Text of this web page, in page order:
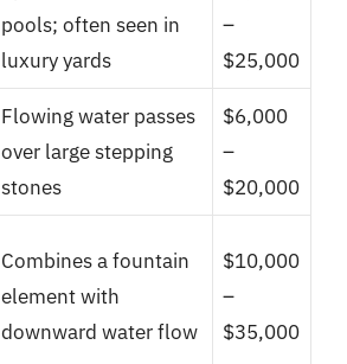
pools; often seen in
luxury yards
–
$25,000
Flowing water passes
over large stepping
stones
$6,000
–
$20,000
Combines a fountain
element with
downward water flow
$10,000
–
$35,000